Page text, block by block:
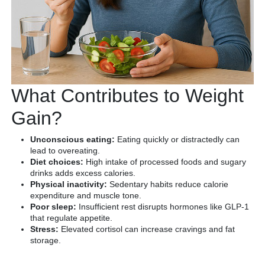
What Contributes to Weight
Gain?
Unconscious eating: Eating quickly or distractedly can
lead to overeating.
Diet choices: High intake of processed foods and sugary
drinks adds excess calories.
Physical inactivity: Sedentary habits reduce calorie
expenditure and muscle tone.
Poor sleep: Insufficient rest disrupts hormones like GLP-1
that regulate appetite.
Stress: Elevated cortisol can increase cravings and fat
storage.